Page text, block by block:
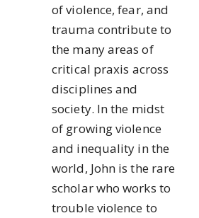
of violence, fear, and
trauma contribute to
the many areas of
critical praxis across
disciplines and
society. In the midst
of growing violence
and inequality in the
world, John is the rare
scholar who works to
trouble violence to